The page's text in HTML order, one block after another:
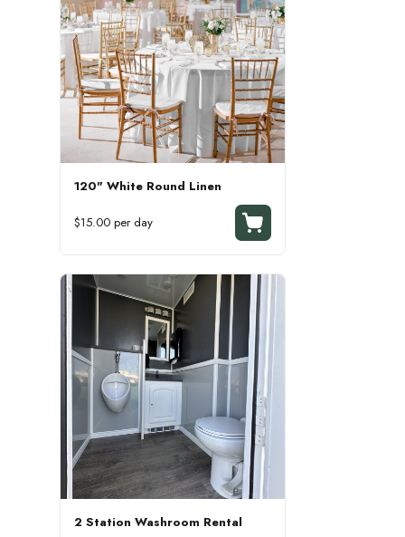
120" White Round Linen
$15.00 per day
2 Station Washroom Rental